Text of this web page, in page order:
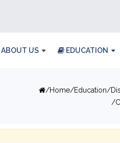
ABOUT US EDUCATION
Home Education